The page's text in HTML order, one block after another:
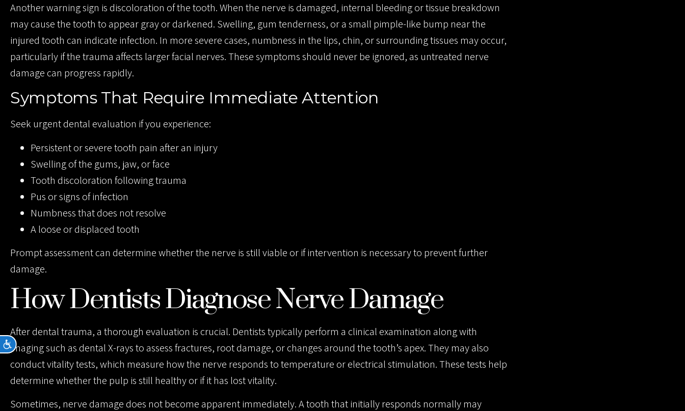
Accessibility
Another warning sign is discoloration of the tooth. When the nerve is damaged, internal bleeding or tissue breakdown
may cause the tooth to appear gray or darkened. Swelling, gum tenderness, or a small pimple-like bump near the
injured tooth can indicate infection. In more severe cases, numbness in the lips, chin, or surrounding tissues may occur,
particularly if the trauma affects larger facial nerves. These symptoms should never be ignored, as untreated nerve
damage can progress rapidly.
Symptoms That Require Immediate Attention
Seek urgent dental evaluation if you experience:
Persistent or severe tooth pain after an injury
Swelling of the gums, jaw, or face
Tooth discoloration following trauma
Pus or signs of infection
Numbness that does not resolve
A loose or displaced tooth
Prompt assessment can determine whether the nerve is still viable or if intervention is necessary to prevent further
damage.
How Dentists Diagnose Nerve Damage
After dental trauma, a thorough evaluation is crucial. Dentists typically perform a clinical examination along with
imaging such as dental X-rays to assess fractures, root damage, or changes around the tooth’s apex. They may also
conduct vitality tests, which measure how the nerve responds to temperature or electrical stimulation. These tests help
determine whether the pulp is still healthy or if it has lost vitality.
Sometimes, nerve damage does not become apparent immediately. A tooth that initially responds normally may